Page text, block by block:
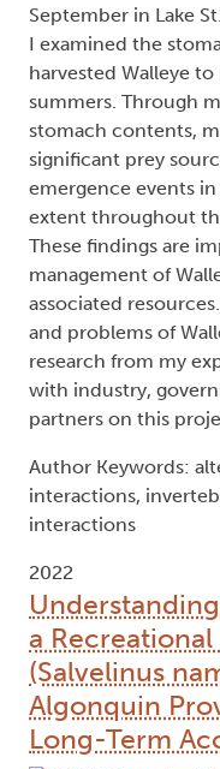
September in Lake
I examined the
harvested Walleye
summers. Through
stomach contents,
significant prey
emergence events
extent throughout
These findings are
management of
associated
and problems of
research from my
with industry,
partners on this
Author Keywords:
interactions,
interactions
2022
a
(Salvelinus
Algonquin
Long-Term